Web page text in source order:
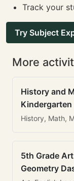
Track your
Try Subject
More
History and
Kindergarten
History, Math,
5th Grade
Geometry